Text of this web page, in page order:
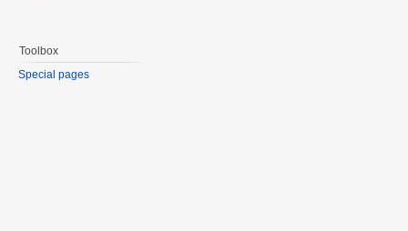
Toolbox
Special pages